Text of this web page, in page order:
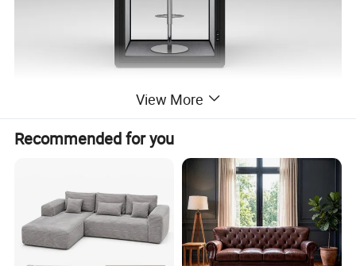
View More
Recommended for you